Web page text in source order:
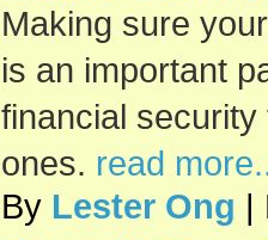
Making sure
is an important
financial
ones. read
By Lester Ong |